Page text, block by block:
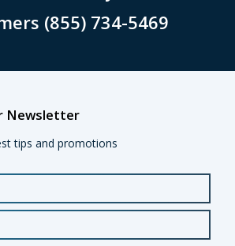
(855) 734-5469
Newsletter
tips and promotions